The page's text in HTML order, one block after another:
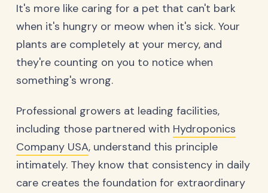
It's more like caring for a pet that can't bark
when it's hungry or meow when it's sick. Your
plants are completely at your mercy, and
they're counting on you to notice when
something's wrong.
Professional growers at leading facilities,
including those partnered with Hydroponics
Company USA, understand this principle
intimately. They know that consistency in daily
care creates the foundation for extraordinary